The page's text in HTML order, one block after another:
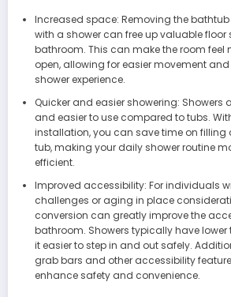
Increased space: Removing the
with a shower can free up valuable floor
bathroom. This can make the room feel
open, allowing for easier movement
shower experience.
Quicker and easier showering: Showers
and easier to use compared to tubs.
installation, you can save time on
tub, making your daily shower routine
efficient.
Improved accessibility: For individuals
challenges or aging in place
conversion can greatly improve the
bathroom. Showers typically have
it easier to step in and out safely.
grab bars and other accessibility
enhance safety and convenience.